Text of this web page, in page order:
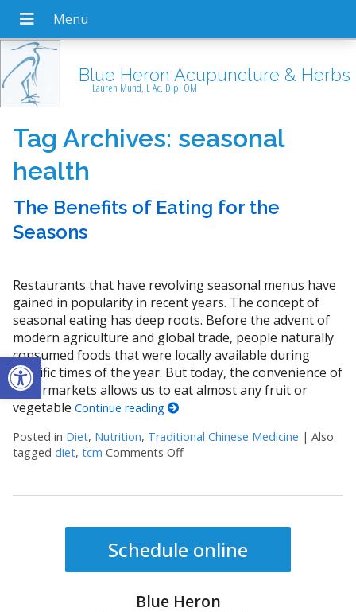
Open toolbar
Blue Heron Acupuncture & Herbs
Lauren Mund, L Ac, Dipl OM
Tag Archives: seasonal
health
The Benefits of Eating for the
Seasons
Restaurants that have revolving seasonal menus have
gained in popularity in recent years. The concept of
seasonal eating has deep roots. Before the advent of
modern agriculture and global trade, people naturally
consumed foods that were locally available during
specific times of the year. But today, the convenience of
supermarkets allows us to eat almost any fruit or
vegetable Continue reading
Posted in Diet, Nutrition, Traditional Chinese Medicine | Also
tagged diet, tcm Comments Offon The Benefits of Eating for
Schedule online
Blue Heron